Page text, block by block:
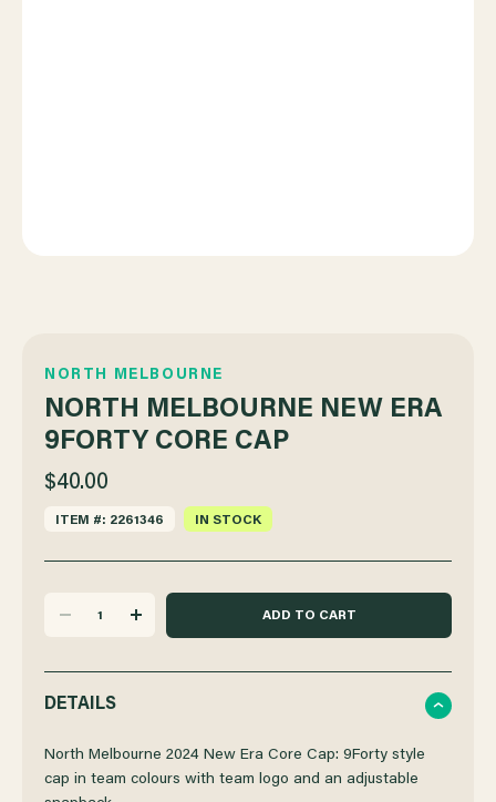
NORTH MELBOURNE
NORTH MELBOURNE NEW ERA
9FORTY CORE CAP
$40.00
ITEM #: 2261346 IN STOCK
QUANTITY
OF
INCREASE
OF
DETAILS
North Melbourne 2024 New Era Core Cap: 9Forty style
cap in team colours with team logo and an adjustable